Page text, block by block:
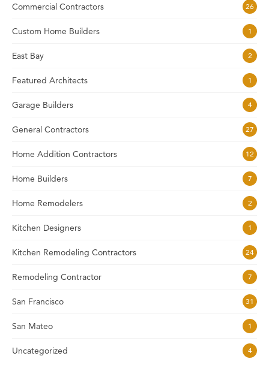
Commercial Contractors 26
Custom Home Builders 1
East Bay 2
Featured Architects 1
Garage Builders 4
General Contractors 27
Home Addition Contractors 12
Home Builders 7
Home Remodelers 2
Kitchen Designers 1
Kitchen Remodeling Contractors 24
Remodeling Contractor 7
San Francisco 31
San Mateo 1
Uncategorized 4